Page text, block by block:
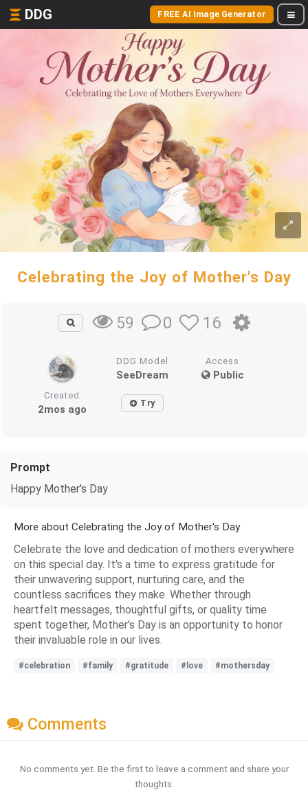
DDG FREE AI Image Generator
Celebrating the Joy of Mother's Day
59 0 16
DDG Model
SeeDream
Access
Public
Created
2mos ago Try
Prompt
Happy Mother's Day
More about Celebrating the Joy of Mother's Day
Celebrate the love and dedication of mothers everywhere
on this special day. It's a time to express gratitude for
their unwavering support, nurturing care, and the
countless sacrifices they make. Whether through
heartfelt messages, thoughtful gifts, or quality time
spent together, Mother's Day is an opportunity to honor
their invaluable role in our lives.
#celebration #family #gratitude #love #mothersday
Comments
No comments yet. Be the first to leave a comment and share your
thoughts.